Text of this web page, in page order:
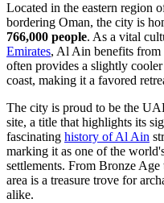
Located in the eastern region
bordering Oman, the city is
766,000 people. As a vital
Emirates, Al Ain benefits from
often provides a slightly
coast, making it a favored
The city is proud to be the
site, a title that highlights its
fascinating history of Al Ain
marking it as one of the
settlements. From Bronze
area is a treasure trove for
alike.